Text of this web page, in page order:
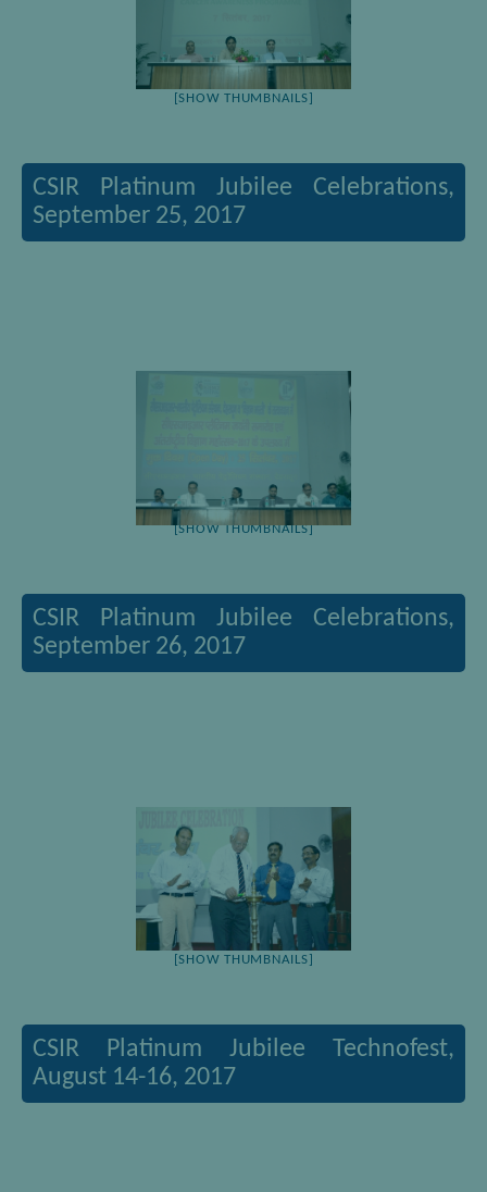
[SHOW THUMBNAILS]
CSIR Platinum Jubilee Celebrations,
September 25, 2017
[SHOW THUMBNAILS]
CSIR Platinum Jubilee Celebrations,
September 26, 2017
[SHOW THUMBNAILS]
CSIR Platinum Jubilee Technofest,
August 14-16, 2017